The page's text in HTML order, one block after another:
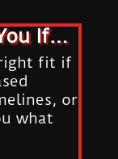
If…
fit if
or
what